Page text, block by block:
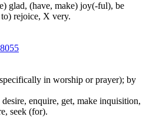
glad, (have, make) joy(-ful), be
rejoice, X very.
in worship or prayer); by
enquire, get, make inquisition,
seek (for).